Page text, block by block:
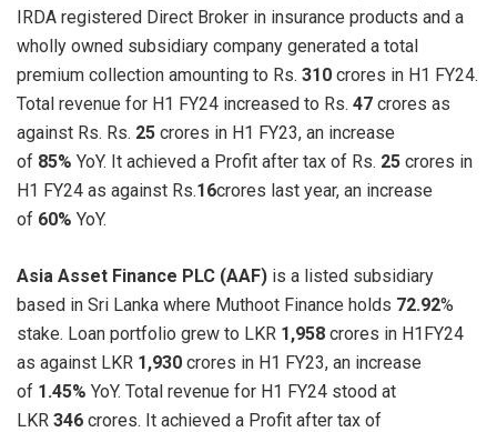
IRDA registered Direct Broker in insurance products and a
wholly owned subsidiary company generated a total
premium collection amounting to Rs. 310 crores in H1 FY24.
Total revenue for H1 FY24 increased to Rs. 47 crores as
against Rs. Rs. 25 crores in H1 FY23, an increase
of 85% YoY. It achieved a Profit after tax of Rs. 25 crores in
H1 FY24 as against Rs.16crores last year, an increase
of 60% YoY.
Asia Asset Finance PLC (AAF) is a listed subsidiary
based in Sri Lanka where Muthoot Finance holds 72.92%
stake. Loan portfolio grew to LKR 1,958 crores in H1FY24
as against LKR 1,930 crores in H1 FY23, an increase
of 1.45% YoY. Total revenue for H1 FY24 stood at
LKR 346 crores. It achieved a Profit after tax of